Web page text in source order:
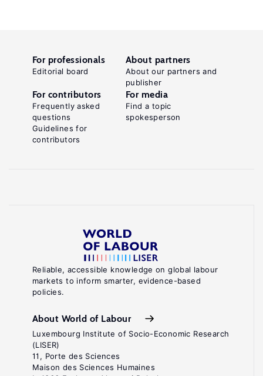
Reliable, accessible knowledge on global labour
markets to inform smarter, evidence-based
policies.
About World of Labour
Luxembourg Institute of Socio-Economic Research
(LISER)
11, Porte des Sciences
Maison des Sciences Humaines
For professionals
Editorial board
About partners
About our partners and
publisher
For contributors
Frequently asked
questions
Guidelines for
contributors
For media
Find a topic
spokesperson